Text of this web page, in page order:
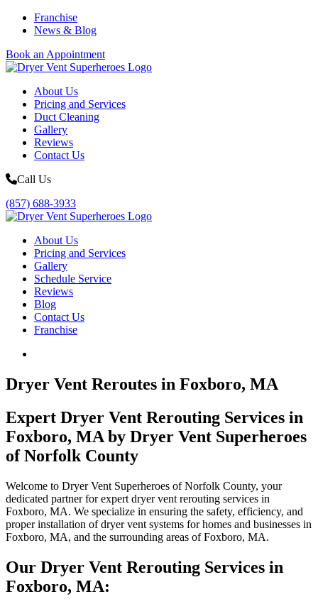
Franchise
News & Blog
Book an Appointment
About Us
Pricing and Services
Duct Cleaning
Gallery
Reviews
Contact Us
Call Us
(857) 688-3933
About Us
Pricing and Services
Gallery
Schedule Service
Reviews
Blog
Contact Us
Franchise
Dryer Vent Reroutes in Foxboro, MA
Expert Dryer Vent Rerouting Services in
Foxboro, MA by Dryer Vent Superheroes
of Norfolk County
Welcome to Dryer Vent Superheroes of Norfolk County, your
dedicated partner for expert dryer vent rerouting services in
Foxboro, MA. We specialize in ensuring the safety, efficiency, and
proper installation of dryer vent systems for homes and businesses in
Foxboro, MA, and the surrounding areas of Foxboro, MA.
Our Dryer Vent Rerouting Services in
Foxboro, MA: